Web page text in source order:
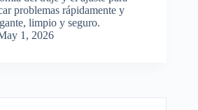
problemas rápidamente y
limpio y seguro.
1, 2026